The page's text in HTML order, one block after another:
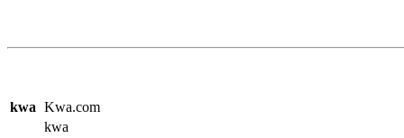
kwa Kwa.com
kwa